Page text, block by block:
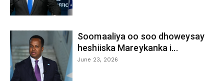
Soomaaliya oo soo dhoweysay
heshiiska Mareykanka i...
June 23, 2026